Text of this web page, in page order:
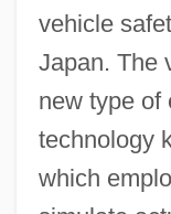
vehicle
Japan. The
new type of
technology
which